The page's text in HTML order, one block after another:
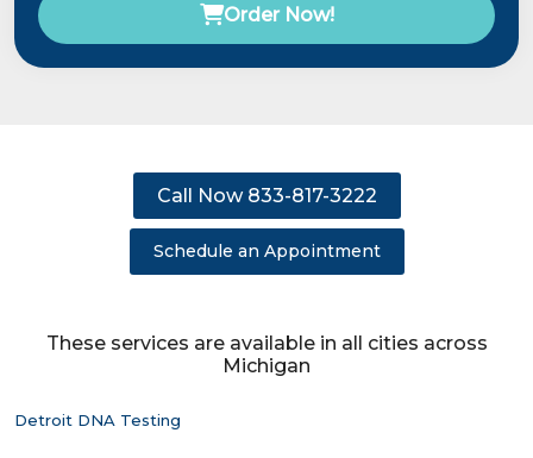
Order Now!
Call Now 833-817-3222
Schedule an Appointment
These services are available in all cities across
Michigan
Detroit DNA Testing